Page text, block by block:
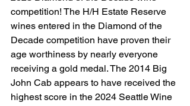
competition! The H/H Estate Reserve
wines entered in the Diamond of the
Decade competition have proven their
age worthiness by nearly everyone
receiving a gold medal. The 2014 Big
John Cab appears to have received the
highest score in the 2024 Seattle Wine